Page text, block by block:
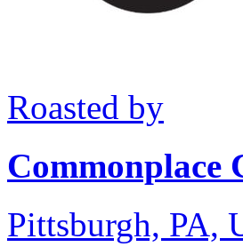
Roasted by
Commonplace
Pittsburgh, PA,